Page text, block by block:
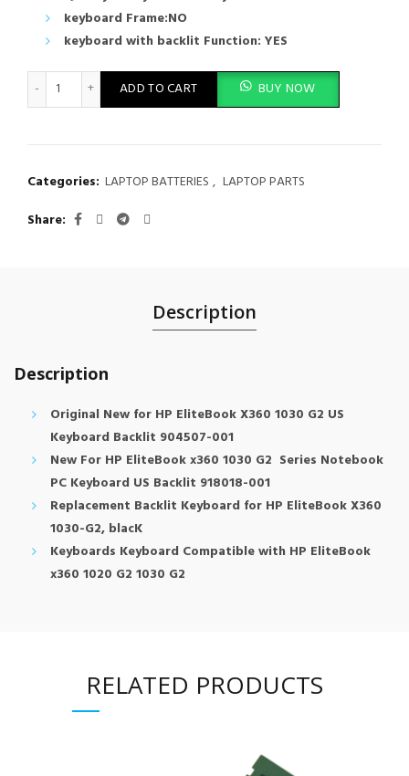
keyboard Frame:NO
keyboard with backlit Function: YES
Original Laptop Keyboard Backlit HP EliteBook X360 1030 G2
ADD TO CART BUY NOW
Categories: LAPTOP BATTERIES , LAPTOP PARTS
Share
Description
Description
Original New for HP EliteBook X360 1030 G2 US
Keyboard Backlit 904507-001
New For HP EliteBook x360 1030 G2 Series Notebook
PC Keyboard US Backlit 918018-001
Replacement Backlit Keyboard for HP EliteBook X360
1030-G2, blacK
Keyboards Keyboard Compatible with HP EliteBook
x360 1020 G2 1030 G2
RELATED PRODUCTS